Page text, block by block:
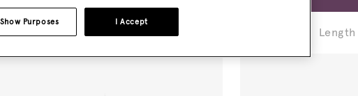
I Accept
Show Purposes